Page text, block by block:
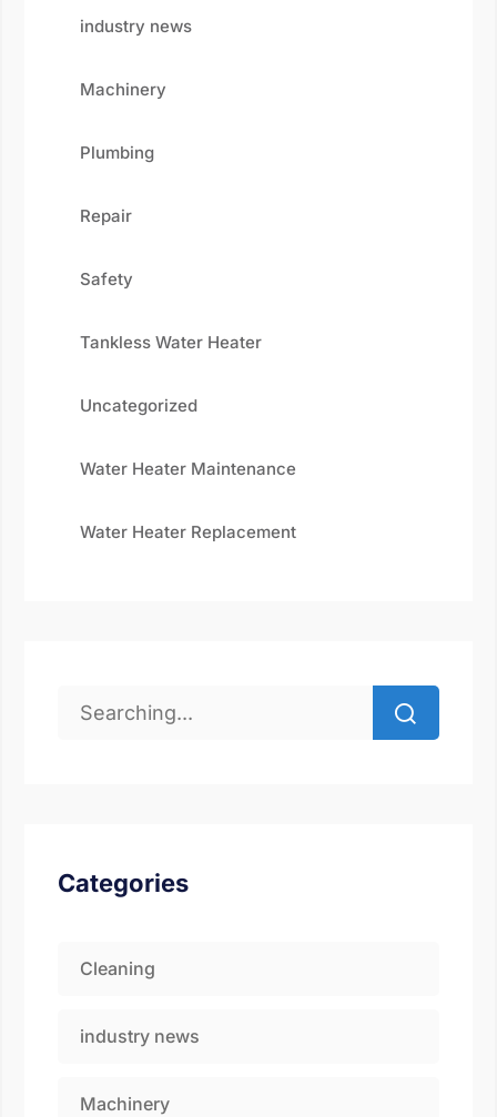
industry news
Machinery
Plumbing
Repair
Safety
Tankless Water Heater
Uncategorized
Water Heater Maintenance
Water Heater Replacement
Categories
Cleaning
industry news
Machinery